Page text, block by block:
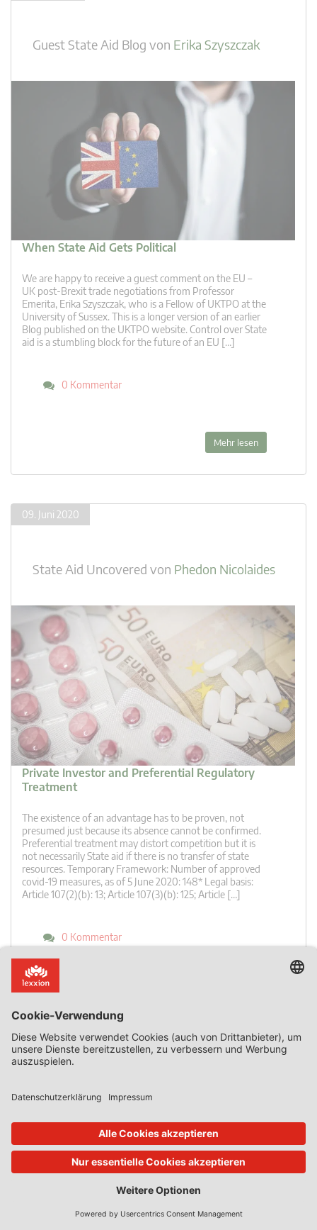
Guest State Aid Blog von Erika Szyszczak
When State Aid Gets Political
We are happy to receive a guest comment on the EU –
UK post-Brexit trade negotiations from Professor
Emerita, Erika Szyszczak, who is a Fellow of UKTPO at the
University of Sussex. This is a longer version of an earlier
Blog published on the UKTPO website. Control over State
aid is a stumbling block for the future of an EU […]
0 Kommentar
Mehr lesen
09. Juni 2020
State Aid Uncovered von Phedon Nicolaides
Private Investor and Preferential Regulatory
Treatment
The existence of an advantage has to be proven, not
presumed just because its absence cannot be confirmed.
Preferential treatment may distort competition but it is
not necessarily State aid if there is no transfer of state
resources. Temporary Framework: Number of approved
covid-19 measures, as of 5 June 2020: 148* Legal basis:
Article 107(2)(b): 13; Article 107(3)(b): 125; Article […]
0 Kommentar
19. Mai 2020
State Aid UncoveredvonPhedon Nicolaides